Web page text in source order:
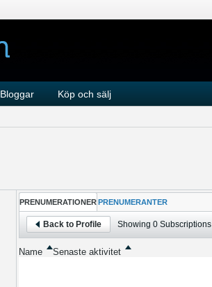
Bloggar Köp och sälj
PRENUMERATIONER PRENUMERANTER
Back to Profile Showing 0Subscriptions
Name Senaste aktivitet